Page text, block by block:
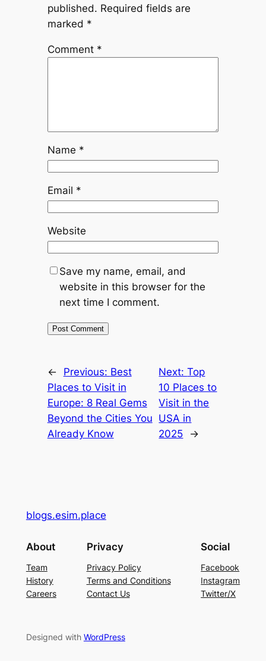
published. Required fields are
marked *
Comment *
Name *
Email *
Website
Save my name, email, and
website in this browser for the
next time I comment.
← Previous: Best
Places to Visit in
Europe: 8 Real Gems
Beyond the Cities You
Already Know
Next:Top
10 Places to
Visit in the
USA in
2025
→
blogs.esim.place
About
Team
History
Careers
Privacy
Privacy Policy
Terms and Conditions
Contact Us
Social
Facebook
Instagram
Twitter/X
Designed with WordPress